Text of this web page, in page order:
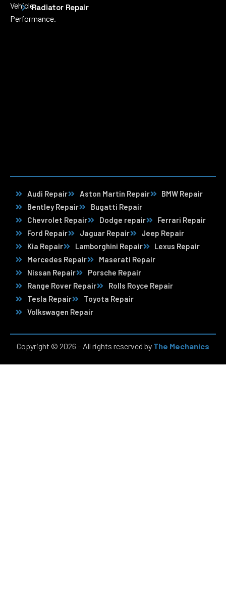
Vehicle
Performance.
Radiator Repair
Audi Repair Aston Martin Repair
BMW Repair
Bentley Repair
Bugatti Repair
Chevrolet Repair
Dodge repair
Ferrari Repair
Ford Repair
Jaguar Repair
Jeep Repair
Kia Repair
Lamborghini Repair
Lexus Repair
Mercedes Repair
Maserati Repair
Nissan Repair
Porsche Repair
Range Rover Repair
Rolls Royce Repair
Tesla Repair
Toyota Repair
Volkswagen Repair
Copyright © 2026 – All rights reserved by The Mechanics